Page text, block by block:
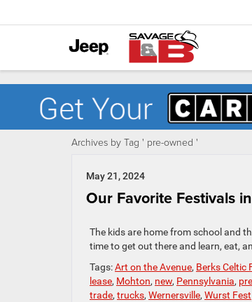
Archives by Tag ' pre-owned '
May 21, 2024
Our Favorite Festivals
The kids are home from school and
time to get out there and learn, eat,
Tags:Art on the Avenue, Berks Celtic
lease, Mohton, new, Pennsylvania,
trade, trucks, Wernersville, Wurst Fest